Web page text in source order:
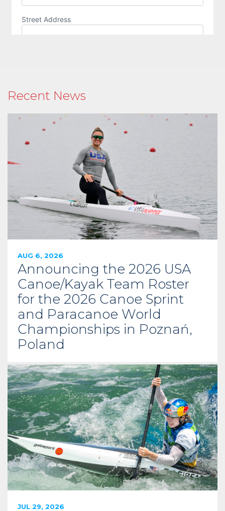
Recent News
AUG 6, 2026
Announcing the 2026 USA
Canoe/Kayak Team Roster
for the 2026 Canoe Sprint
and Paracanoe World
Championships in Poznań,
Poland
JUL 29, 2026